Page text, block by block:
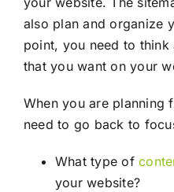
also plan and organize
point, you need to
that you want on your
When you are planning
need to go back to
What type of
your website?